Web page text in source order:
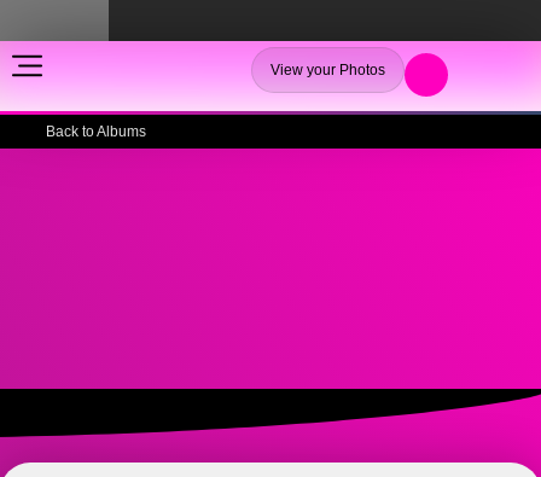
View your Photos
Back to Albums